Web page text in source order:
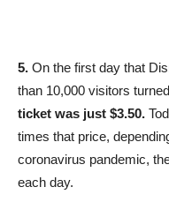
5. On the first day that
than 10,000 visitors
ticket was just $3.50.
times that price,
coronavirus pandemic,
each day.